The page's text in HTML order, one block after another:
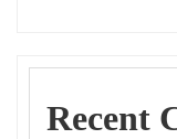
Recent